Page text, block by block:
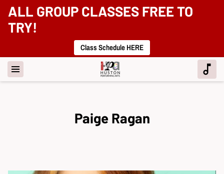
ALL GROUP CLASSES FREE TO
TRY!
Class Schedule HERE
Paige Ragan